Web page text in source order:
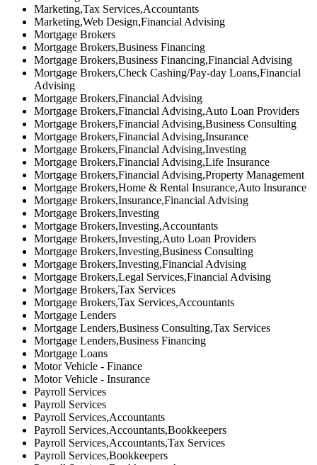
Marketing,Tax Services,Accountants
Marketing,Web Design,Financial Advising
Mortgage Brokers
Mortgage Brokers,Business Financing
Mortgage Brokers,Business Financing,Financial Advising
Mortgage Brokers,Check Cashing/Pay-day Loans,Financial
Advising
Mortgage Brokers,Financial Advising
Mortgage Brokers,Financial Advising,Auto Loan Providers
Mortgage Brokers,Financial Advising,Business Consulting
Mortgage Brokers,Financial Advising,Insurance
Mortgage Brokers,Financial Advising,Investing
Mortgage Brokers,Financial Advising,Life Insurance
Mortgage Brokers,Financial Advising,Property Management
Mortgage Brokers,Home & Rental Insurance,Auto Insurance
Mortgage Brokers,Insurance,Financial Advising
Mortgage Brokers,Investing
Mortgage Brokers,Investing,Accountants
Mortgage Brokers,Investing,Auto Loan Providers
Mortgage Brokers,Investing,Business Consulting
Mortgage Brokers,Investing,Financial Advising
Mortgage Brokers,Legal Services,Financial Advising
Mortgage Brokers,Tax Services
Mortgage Brokers,Tax Services,Accountants
Mortgage Lenders
Mortgage Lenders,Business Consulting,Tax Services
Mortgage Lenders,Business Financing
Mortgage Loans
Motor Vehicle - Finance
Motor Vehicle - Insurance
Payroll Services
Payroll Services
Payroll Services,Accountants
Payroll Services,Accountants,Bookkeepers
Payroll Services,Accountants,Tax Services
Payroll Services,Bookkeepers